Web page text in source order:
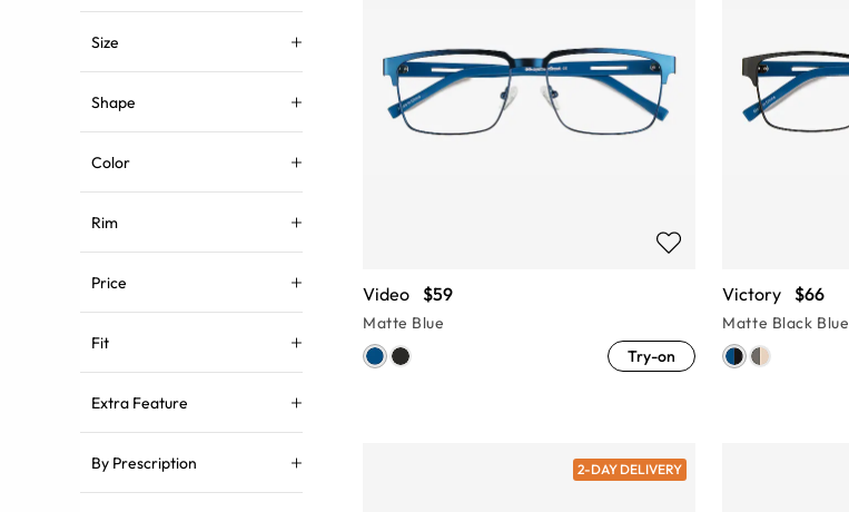
Size
Shape
Color
Rim
Price
Fit
Extra Feature
By Prescription
Video $59
Matte Blue
Try-on
Victory $66
Matte Black Blue
2-DAY DELIVERY